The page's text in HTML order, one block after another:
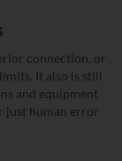
connection, or
It also is still
and equipment
just human error